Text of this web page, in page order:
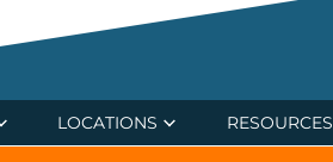
LOCATIONS RESOURCES